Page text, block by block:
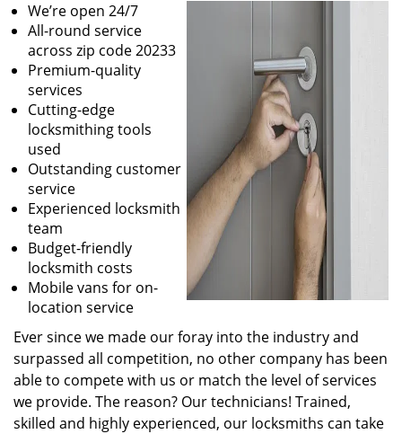
We’re open 24/7
All-round service
across zip code 20233
Premium-quality
services
Cutting-edge
locksmithing tools
used
Outstanding customer
service
Experienced locksmith
team
Budget-friendly
locksmith costs
Mobile vans for on-
location service
Ever since we made our foray into the industry and
surpassed all competition, no other company has been
able to compete with us or match the level of services
we provide. The reason? Our technicians! Trained,
skilled and highly experienced, our locksmiths can take